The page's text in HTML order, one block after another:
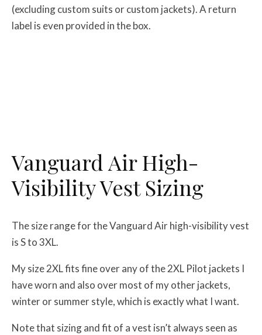
(excluding custom suits or custom jackets). A return
label is even provided in the box.
Vanguard Air High-
Visibility Vest Sizing
The size range for the Vanguard Air high-visibility vest
is S to 3XL.
My size 2XL fits fine over any of the 2XL Pilot jackets I
have worn and also over most of my other jackets,
winter or summer style, which is exactly what I want.
Note that sizing and fit of a vest isn’t always seen as